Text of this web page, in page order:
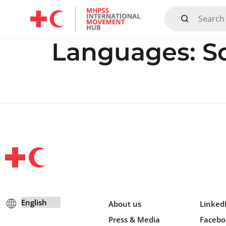
Languages:
About us
Press & Media